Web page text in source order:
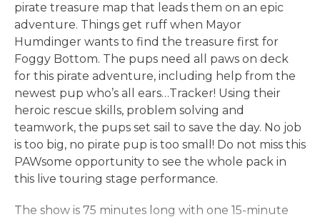
pirate treasure map that leads them on an epic
adventure. Things get ruff when Mayor
Humdinger wants to find the treasure first for
Foggy Bottom. The pups need all paws on deck
for this pirate adventure, including help from the
newest pup who’s all ears…Tracker! Using their
heroic rescue skills, problem solving and
teamwork, the pups set sail to save the day. No job
is too big, no pirate pup is too small! Do not miss this
PAWsome opportunity to see the whole pack in
this live touring stage performance.
The show is 75 minutes long with one 15-minute